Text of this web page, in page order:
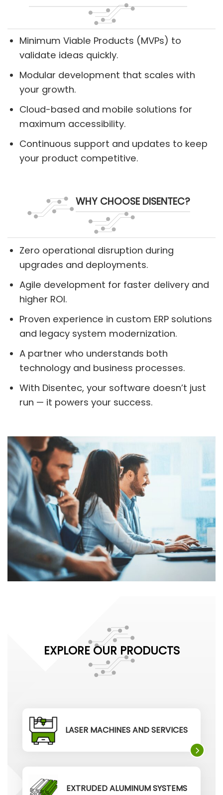
Minimum Viable Products (MVPs) to
validate ideas quickly.
Modular development that scales with
your growth.
Cloud-based and mobile solutions for
maximum accessibility.
Continuous support and updates to keep
your product competitive.
WHY CHOOSE DISENTEC?
Zero operational disruption during
upgrades and deployments.
Agile development for faster delivery and
higher ROI.
Proven experience in custom ERP solutions
and legacy system modernization.
A partner who understands both
technology and business processes.
With Disentec, your software doesn’t just
run — it powers your success.
EXPLORE OUR PRODUCTS
LASER MACHINES AND SERVICES
EXTRUDED ALUMINUM SYSTEMS